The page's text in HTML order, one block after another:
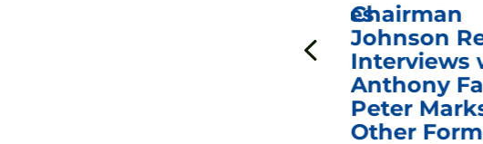
ICYMI: Sen. Johnson Votes
Fauci in Contempt of
Chairman
Johnson
Interviews
Anthony
Peter
Other